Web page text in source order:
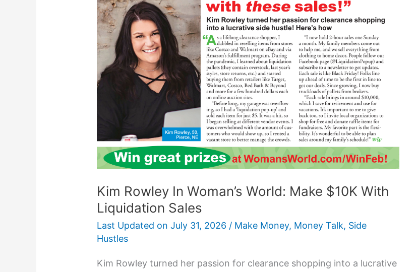
Kim Rowley In Woman’s World: Make $10K With
Liquidation Sales
Last Updated on July 31, 2026 / Make Money, Money Talk, Side
Hustles
Kim Rowley turned her passion for clearance shopping into a lucrative
In
Woman’s
World:
Make
$10K
With
Liquidation